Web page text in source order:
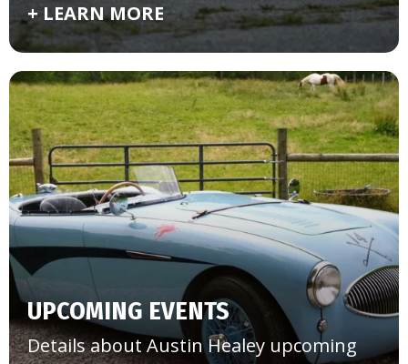
+ LEARN MORE
UPCOMING EVENTS
Details about Austin Healey upcoming